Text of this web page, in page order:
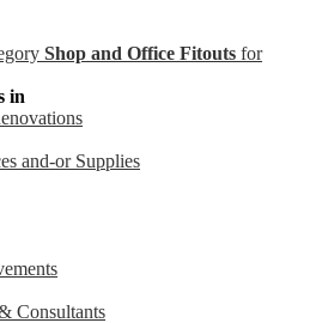
Shop and Office Fitouts for
in
and-or Supplies
Consultants